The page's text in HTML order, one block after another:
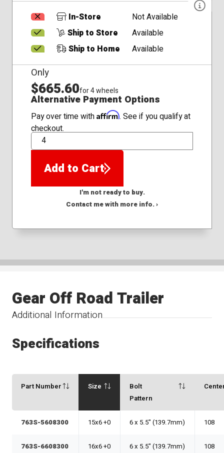
In-Store
Not Available
Ship to Store
Available
Ship to Home
Available
Only
$665.60for 4 wheels
Alternative Payment Options
Pay over time with Affirm. See if you qualify at
checkout.
QTY
Add to Cart
I'm not ready to buy.
Contact me with more info. ›
Additional Information
Gear Off Road Trailer
Specifications
Part Number Size
Bolt
Pattern
763S-5608300 15x6 +0 6 x 5.5" (139.7mm) 108
763S-6608300 16x6 +0 6 x 5.5" (139.7mm) 108